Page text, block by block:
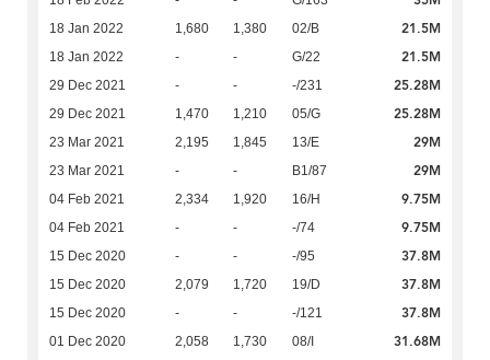
18 Jan 2022 1,680 1,380 02/B 21.5M
18 Jan 2022 - - G/22 21.5M
29 Dec 2021 - - -/231 25.28M
29 Dec 2021 1,470 1,210 05/G 25.28M
23 Mar 2021 2,195 1,845 13/E 29M
23 Mar 2021 - - B1/87 29M
04 Feb 2021 2,334 1,920 16/H 9.75M
04 Feb 2021 - - -/74 9.75M
15 Dec 2020 - - -/95 37.8M
15 Dec 2020 2,079 1,720 19/D 37.8M
15 Dec 2020 - - -/121 37.8M
01 Dec 2020 2,058 1,730 08/I 31.68M